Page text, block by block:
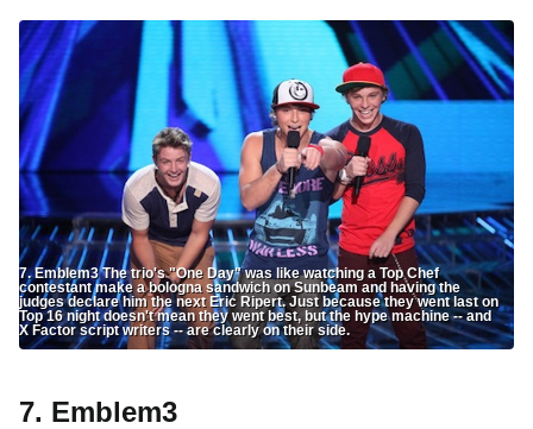
7. Emblem3 The trio's "One Day" was like watching a Top Chef
contestant make a bologna sandwich on Sunbeam and having the
judges declare him the next Eric Ripert. Just because they went last on
Top 16 night doesn't mean they went best, but the hype machine -- and
X Factor script writers -- are clearly on their side.
7. Emblem3